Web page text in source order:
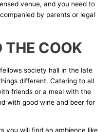
venue, and you need to
by parents or legal
THE COOK
society hall in the late
different. Catering to all
friends or a meal with the
with good wine and beer for
you will find an ambience like